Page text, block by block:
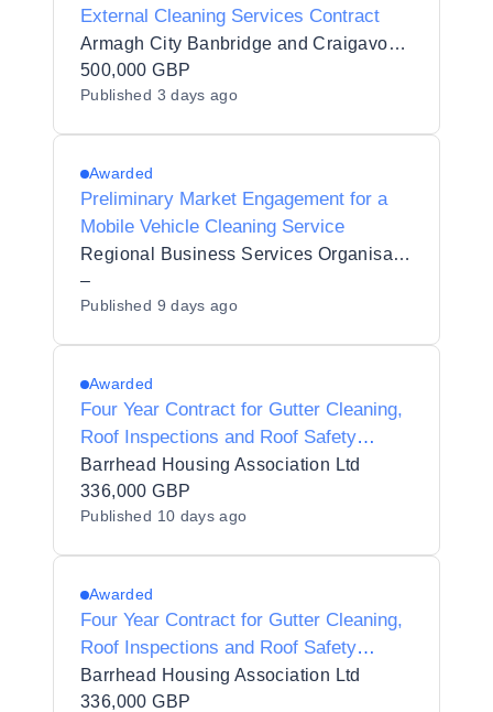
External Cleaning Services Contract
Armagh City Banbridge and Craigavon Borough Council
500,000 GBP
Published 3 days ago
Awarded
Preliminary Market Engagement for a
Mobile Vehicle Cleaning Service
Regional Business Services Organisation Procurement and Logistics Service
–
Published 9 days ago
Awarded
Four Year Contract for Gutter Cleaning,
Roof Inspections and Roof Safety
System Testing Services
Barrhead Housing Association Ltd
336,000 GBP
Published 10 days ago
Awarded
Four Year Contract for Gutter Cleaning,
Roof Inspections and Roof Safety
System Testing Services
Barrhead Housing Association Ltd
336,000 GBP